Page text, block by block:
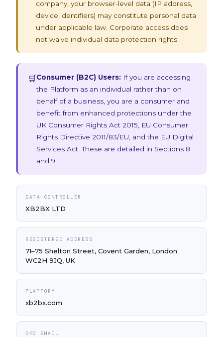
company, your browser-level data (IP address,
device identifiers) may constitute personal data
under applicable law. Corporate access does
not waive individual data protection rights.
🛒Consumer (B2C) Users: If you are accessing
the Platform as an individual rather than on
behalf of a business, you are a consumer and
benefit from enhanced protections under the
UK Consumer Rights Act 2015, EU Consumer
Rights Directive 2011/83/EU, and the EU Digital
Services Act. These are detailed in Sections 8
and 9.
DATA CONTROLLER
XB2BX LTD
REGISTERED ADDRESS
71–75 Shelton Street, Covent Garden, London
WC2H 9JQ, UK
PLATFORM
xb2bx.com
DPO EMAIL